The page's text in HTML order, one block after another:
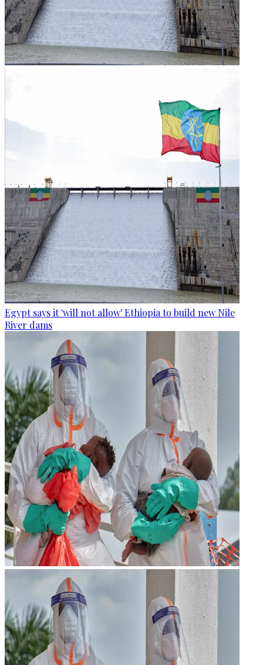
Egypt says it 'will not allow' Ethiopia to build new Nile
River dams